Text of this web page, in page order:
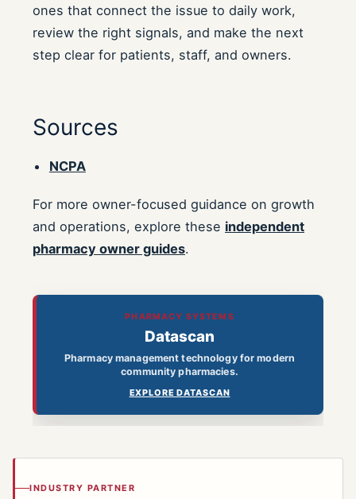
ones that connect the issue to daily work,
review the right signals, and make the next
step clear for patients, staff, and owners.
Sources
NCPA
For more owner-focused guidance on growth
and operations, explore these independent
pharmacy owner guides.
PHARMACY SYSTEMS
Datascan
Pharmacy management technology for modern
community pharmacies.
EXPLORE DATASCAN
INDUSTRY PARTNER